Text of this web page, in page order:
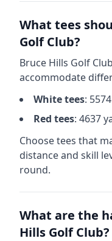
What tees
Golf Club?
Bruce Hills Golf Club
accommodate
Whitetees: 5574
Red tees: 4637
Choose tees that
distance and skill
round.
What are the
Hills Golf Club?